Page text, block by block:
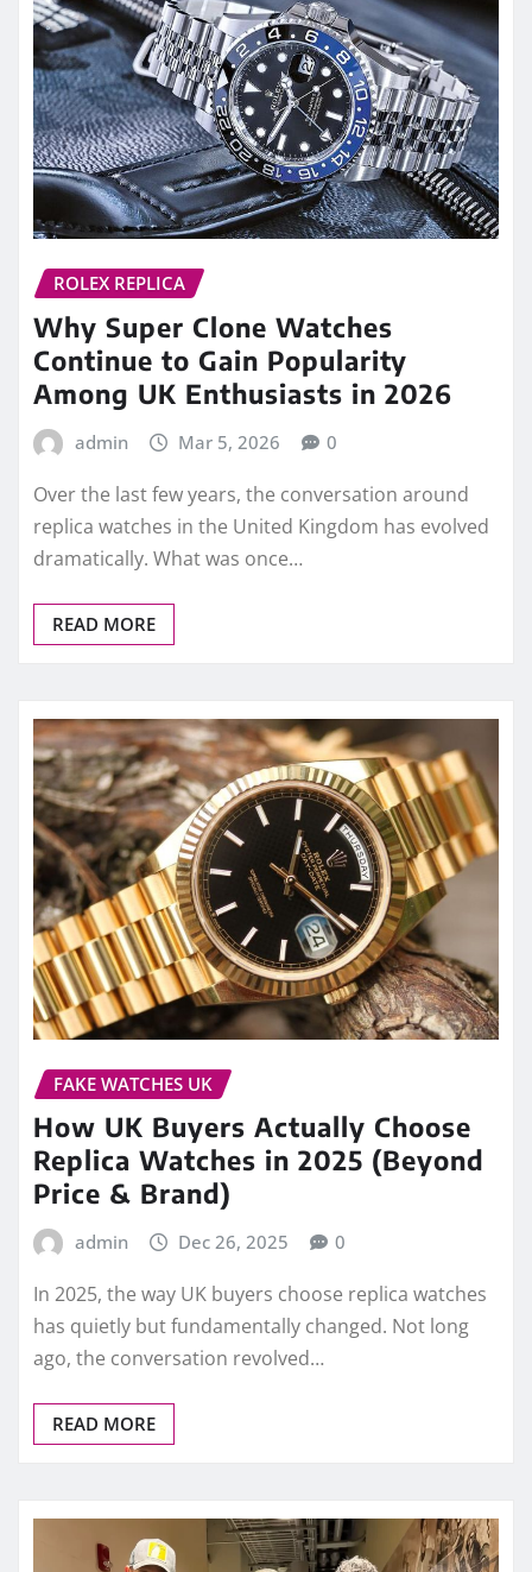
Why Super Clone Watches
Continue to Gain Popularity
Among UK Enthusiasts in 2026
admin Mar 5, 2026 0
Over the last few years, the conversation around
replica watches in the United Kingdom has evolved
dramatically. What was once…
READ MORE
FAKE WATCHES UK
How UK Buyers Actually Choose
Replica Watches in 2025 (Beyond
Price & Brand)
admin Dec 26, 2025 0
In 2025, the way UK buyers choose replica watches
has quietly but fundamentally changed. Not long
ago, the conversation revolved…
READ MORE